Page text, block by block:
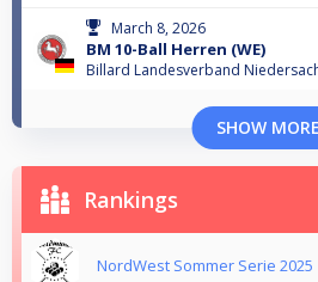
March 8, 2026
BM 10-Ball Herren (WE)
Billard Landesverband
SHOW MORE
Rankings
NordWest Sommer Serie 2025